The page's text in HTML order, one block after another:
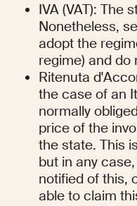
IVA (VAT): The
Nonetheless,
adopt the
regime) and do
Ritenuta
the case of an
normally
price of the
the state. This
but in any
notified of this,
able to claim